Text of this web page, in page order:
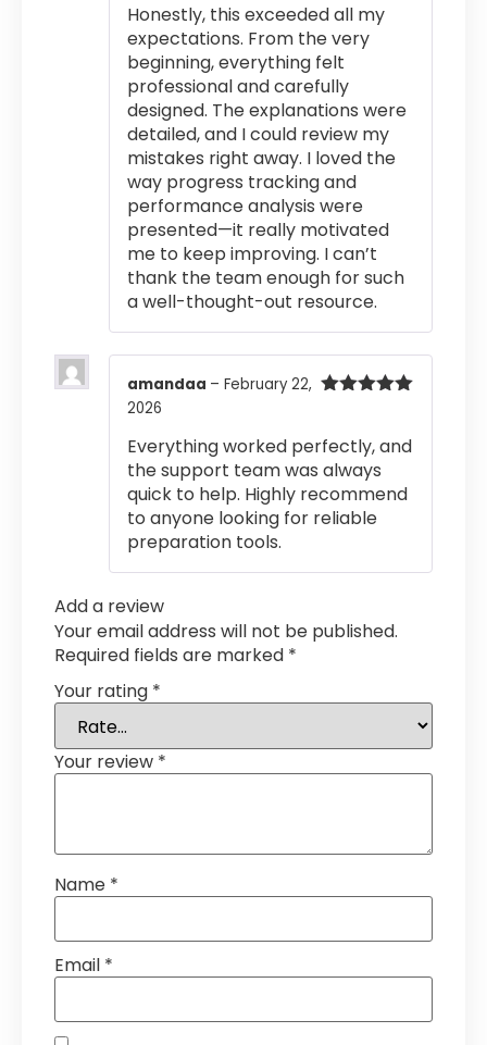
Honestly, this exceeded all my
expectations. From the very
beginning, everything felt
professional and carefully
designed. The explanations were
detailed, and I could review my
mistakes right away. I loved the
way progress tracking and
performance analysis were
presented—it really motivated
me to keep improving. I can’t
thank the team enough for such
a well-thought-out resource.
amandaa – February 22,
2026
Everything worked perfectly, and
the support team was always
quick to help. Highly recommend
to anyone looking for reliable
preparation tools.
Add a review
Your email address will not be published.
Required fields are marked *
Your rating *
Your review *
Name *
Email *